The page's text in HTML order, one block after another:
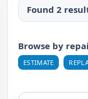
Found 2
Browse by
ESTIMATE